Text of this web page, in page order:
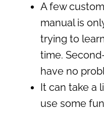
A few
manual is
trying to
time.
have no
It can take a
use some